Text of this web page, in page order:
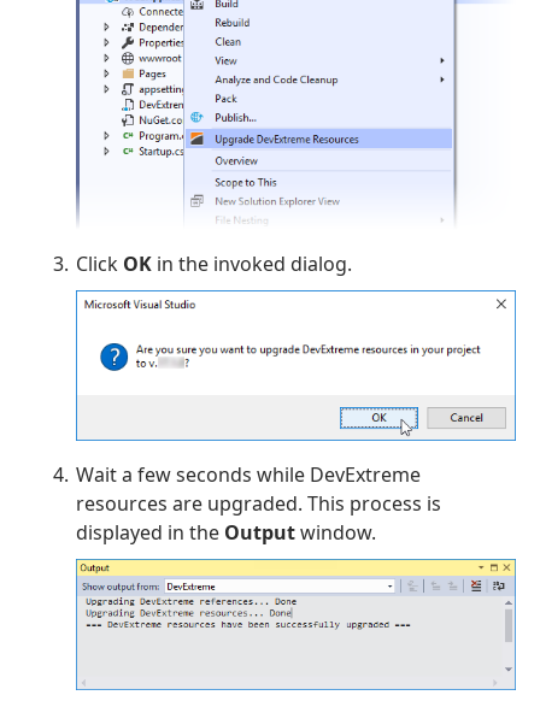
Click OK in the invoked dialog.
Wait a few seconds while DevExtreme
resources are upgraded. This process is
displayed in the Outputwindow.